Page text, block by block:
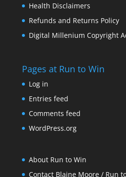
Health Disclaimers
Refunds and Returns Policy
Digital Millenium Copyright
Pages at Run to Win
Log in
Entries feed
Comments feed
WordPress.org
About Run to Win
Contact Blaine Moore / Run